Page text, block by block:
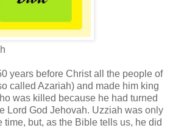
years before Christ all the people of
called Azariah) and made him king
was killed because he had turned
Lord God Jehovah. Uzziah was only
time, but, as the Bible tells us, he did